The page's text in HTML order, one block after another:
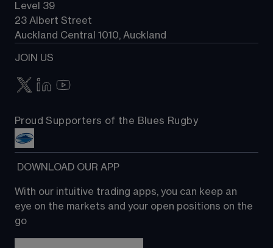
Level 39
23 Albert Street
Auckland Central 1010, Auckland
JOIN US
Proud Supporters of the Blues Rugby
DOWNLOAD OUR APP
With our intuitive trading apps, you can keep an
eye on the markets and your open positions on the
go